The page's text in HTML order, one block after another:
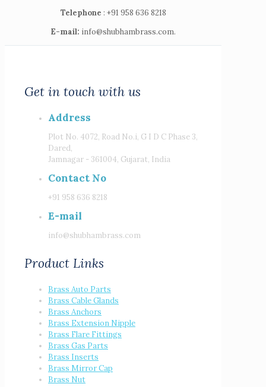
Telephone : +91 958 636 8218
E-mail: info@shubhambrass.com.
Get in touch with us
Address
Plot No. 4072, Road No.i, G I D C Phase 3,
Dared,
Jamnagar - 361004, Gujarat, India
Contact No
+91 958 636 8218
E-mail
info@shubhambrass.com
Product Links
Brass Auto Parts
Brass Cable Glands
Brass Anchors
Brass Extension Nipple
Brass Flare Fittings
Brass Gas Parts
Brass Inserts
Brass Mirror Cap
Brass Nut